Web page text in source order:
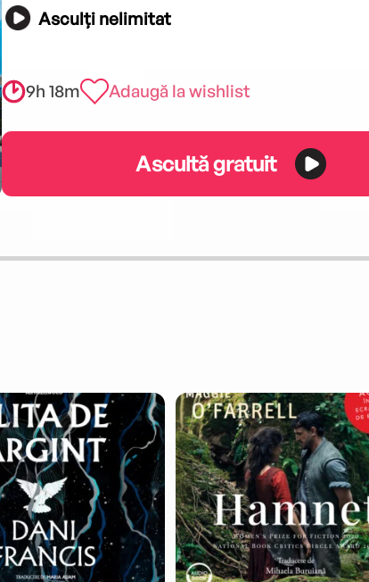
Asculți nelimitat
9h 18m Adaugă la wishlist
Ascultă gratuit